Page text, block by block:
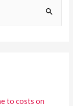
to costs on